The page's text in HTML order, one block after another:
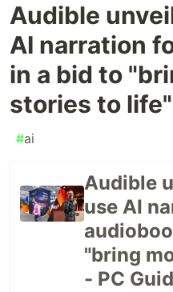
Audible
AI narration
in a bid to
stories to life"
#ai
Audible
use AI
"bring
- PC